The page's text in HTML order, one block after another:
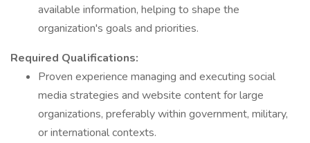
available information, helping to shape the
organization's goals and priorities.
Required Qualifications:
Proven experience managing and executing social
media strategies and website content for large
organizations, preferably within government, military,
or international contexts.